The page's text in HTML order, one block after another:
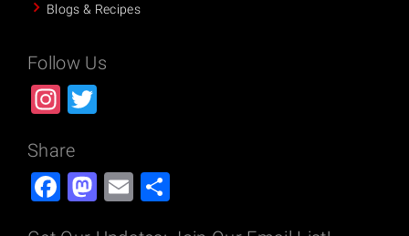
Blogs & Recipes
Follow Us
Instagram
Share
Facebook
Mastodon
Email